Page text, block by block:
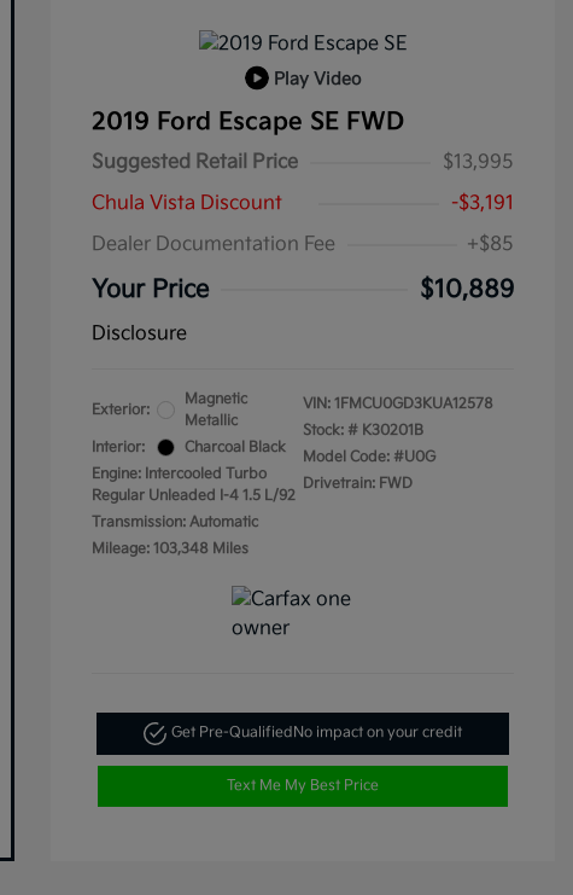
Play Video
2019 Ford Escape SE FWD
Suggested Retail Price
$13,995
Chula Vista Discount
-$3,191
Dealer Documentation Fee
+$85
Your Price $10,889
Disclosure
Exterior:
Magnetic
Metallic
Interior:
Charcoal Black
Engine: Intercooled Turbo
Regular Unleaded I-4 1.5 L/92
Transmission: Automatic
Mileage: 103,348 Miles
VIN: 1FMCU0GD3KUA12578
Stock: # K30201B
Model Code: #U0G
Drivetrain: FWD
Get Pre-QualifiedNo impact on your credit
Text Me My Best Price